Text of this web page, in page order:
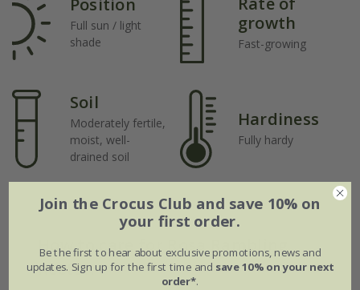
Full sun / light
shade
growth
Fast-growing
Soil
Moderately fertile,
moist, well-
drained soil
Hardiness
Fully hardy
How to care for Rosa Rambling
Rector:
Join the Crocus Club and save 10% on
your first order.
Be the first to hear about exclusive promotions, news and
updates. Sign up for the first time and save 10% on your next
order*.